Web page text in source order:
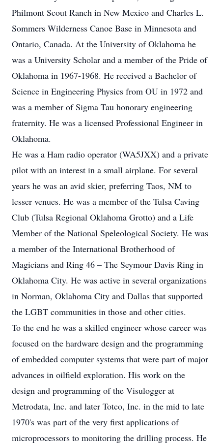
Philmont Scout Ranch in New Mexico and Charles L.
Sommers Wilderness Canoe Base in Minnesota and
Ontario, Canada. At the University of Oklahoma he
was a University Scholar and a member of the Pride of
Oklahoma in 1967-1968. He received a Bachelor of
Science in Engineering Physics from OU in 1972 and
was a member of Sigma Tau honorary engineering
fraternity. He was a licensed Professional Engineer in
Oklahoma.
He was a Ham radio operator (WA5JXX) and a private
pilot with an interest in a small airplane. For several
years he was an avid skier, preferring Taos, NM to
lesser venues. He was a member of the Tulsa Caving
Club (Tulsa Regional Oklahoma Grotto) and a Life
Member of the National Speleological Society. He was
a member of the International Brotherhood of
Magicians and Ring 46 – The Seymour Davis Ring in
Oklahoma City. He was active in several organizations
in Norman, Oklahoma City and Dallas that supported
the LGBT communities in those and other cities.
To the end he was a skilled engineer whose career was
focused on the hardware design and the programming
of embedded computer systems that were part of major
advances in oilfield exploration. His work on the
design and programming of the Visulogger at
Metrodata, Inc. and later Totco, Inc. in the mid to late
1970's was part of the very first applications of
microprocessors to monitoring the drilling process. He